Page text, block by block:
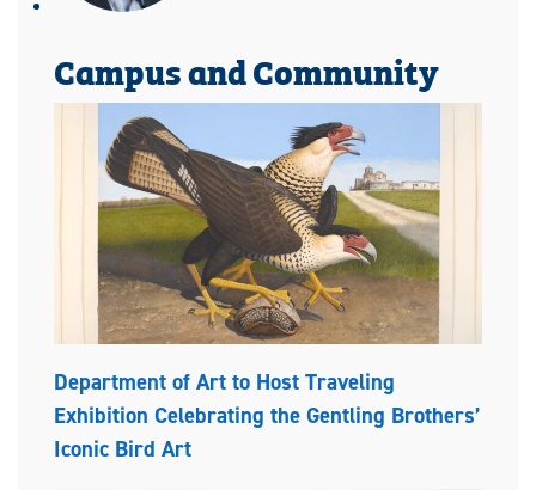
Campus and Community
Department of Art to Host Traveling
Exhibition Celebrating the Gentling Brothers’
Iconic Bird Art